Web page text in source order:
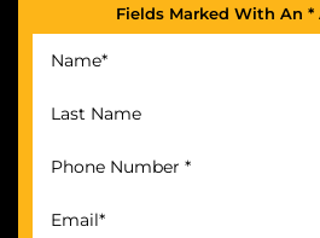
Fields Marked With An *